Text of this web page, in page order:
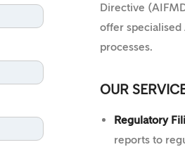
Directive
offer
processes.
OUR
Regulatory
reports to